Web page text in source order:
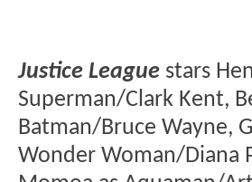
Justice League stars
Superman/Clark Kent,
Batman/Bruce Wayne,
Wonder Woman/Diana